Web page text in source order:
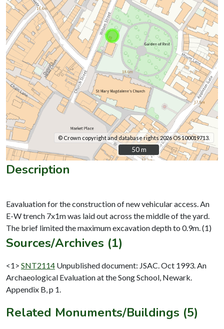
© Crown copyright and database rights 2026 OS 100019713.
50 m
50 m
Description
Eavaluation for the construction of new vehicular access. An
E-W trench 7x1m was laid out across the middle of the yard.
Sources/Archives (1)
<1> SNT2114 Unpublished document: JSAC. Oct 1993. An
Archaeological Evaluation at the Song School, Newark.
Appendix B, p 1.
Related Monuments/Buildings (5)